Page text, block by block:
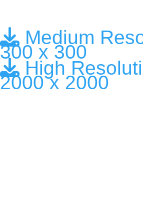
Medium
300 x 300
High
2000 x 2000